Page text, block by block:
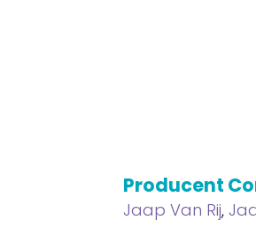
Producent
Jaap Van Rij,